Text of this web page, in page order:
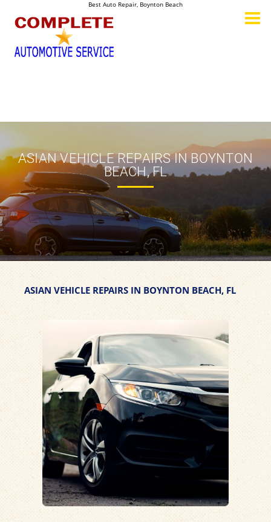
Best Auto Repair, Boynton Beach
ASIAN VEHICLE REPAIRS IN BOYNTON
BEACH, FL
ASIAN VEHICLE REPAIRS IN BOYNTON BEACH, FL